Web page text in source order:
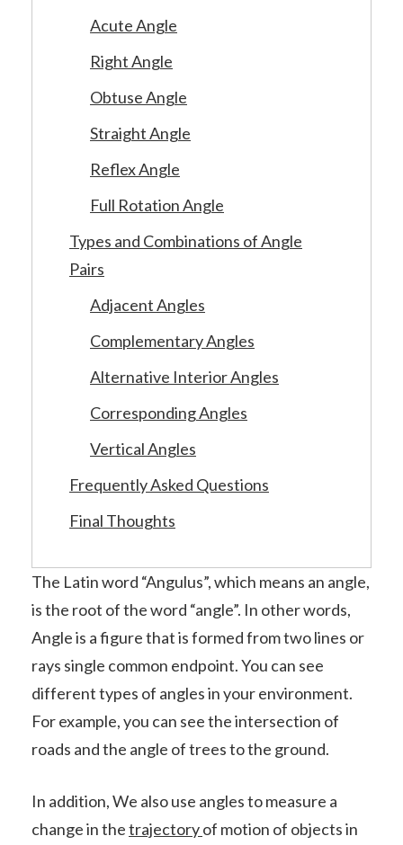
Acute Angle
Right Angle
Obtuse Angle
Straight Angle
Reflex Angle
Full Rotation Angle
Types and Combinations of Angle
Pairs
Adjacent Angles
Complementary Angles
Alternative Interior Angles
Corresponding Angles
Vertical Angles
Frequently Asked Questions
Final Thoughts
The Latin word “Angulus”, which means an angle,
is the root of the word “angle”. In other words,
Angle is a figure that is formed from two lines or
rays single common endpoint. You can see
different types of angles in your environment.
For example, you can see the intersection of
roads and the angle of trees to the ground.
In addition, We also use angles to measure a
change in thetrajectoryof motion of objects in